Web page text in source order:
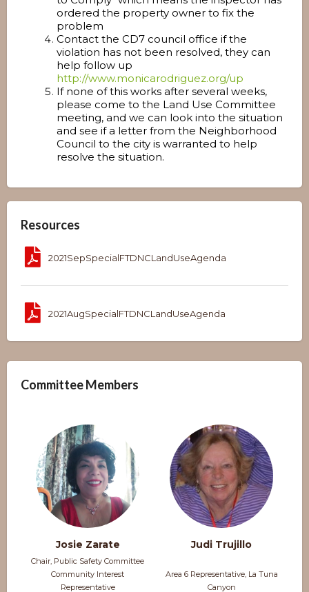
ordered the property owner to fix the
problem
Contact the CD7 council office if the
violation has not been resolved, they can
help follow up
http://www.monicarodriguez.org/up
If none of this works after several weeks,
please come to the Land Use Committee
meeting, and we can look into the situation
and see if a letter from the Neighborhood
Council to the city is warranted to help
resolve the situation.
Resources
2021SepSpecialFTDNCLandUseAgenda
2021AugSpecialFTDNCLandUseAgenda
Committee Members
Josie Zarate
Chair, Public Safety Committee
Community Interest
Representative
Judi Trujillo
Area 6 Representative, La Tuna
Canyon